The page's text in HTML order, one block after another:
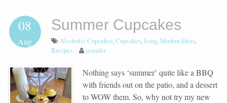
08
Aug
Summer Cupcakes
Alcoholic Cupcakes,Cupcakes,Icing,Modern Ideas,
Recipes
jennifer
Nothing says ‘summer’ quite like a BBQ
with friends out on the patio, and a dessert
to WOW them. So, why not try my new